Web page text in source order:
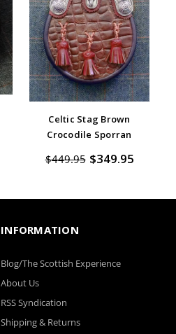
Celtic Stag Brown
Crocodile Sporran
$449.95 $349.95
INFORMATION
Blog/The Scottish Experience
About Us
RSS Syndication
Shipping & Returns